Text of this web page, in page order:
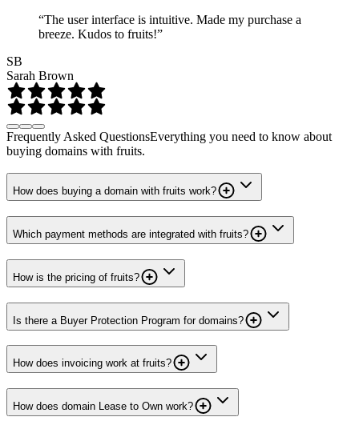
“The user interface is intuitive. Made my purchase a
breeze. Kudos to fruits!”
SB
Sarah Brown
Frequently Asked QuestionsEverything you need to know about
buying domains with fruits.
How does buying a domain with fruits work?
Which payment methods are integrated with fruits?
How is the pricing of fruits?
Is there a Buyer Protection Program for domains?
How does invoicing work at fruits?
How does domain Lease to Own work?